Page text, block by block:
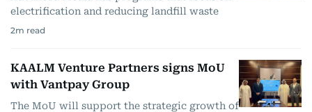
electrification and reducing landfill waste
2m read
KAALM Venture Partners signs MoU
with Vantpay Group
The MoU will support the strategic growth of